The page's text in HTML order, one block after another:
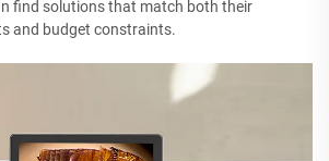
find solutions that match both their
and budget constraints.